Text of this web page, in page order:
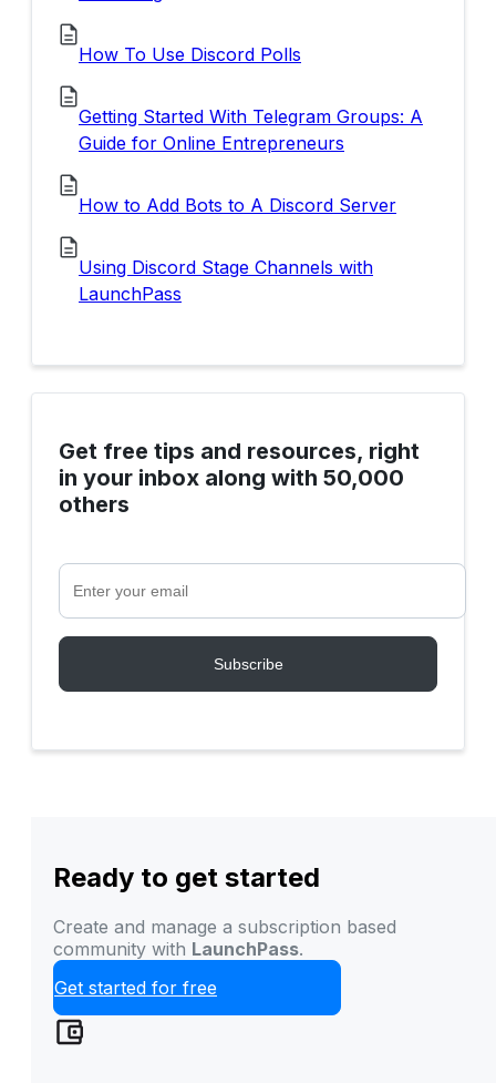
How To Use Discord Polls
Getting Started With Telegram Groups: A
Guide for Online Entrepreneurs
How to Add Bots to A Discord Server
Using Discord Stage Channels with
LaunchPass
Get free tips and resources, right
in your inbox along with 50,000
others
Ready to get started
Create and manage a subscription based
community with LaunchPass.
Get started for free